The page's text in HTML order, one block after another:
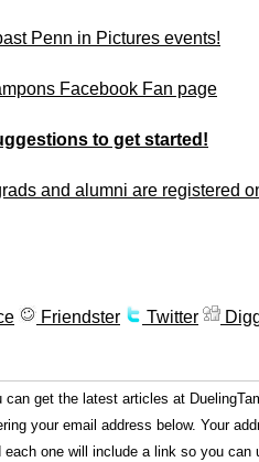
Penn in Pictures events!
Facebook Fan page
to get started!
and alumni are registered
Friendster Twitter
can get the latest articles at
your email address below. Your
one will include a link so you can